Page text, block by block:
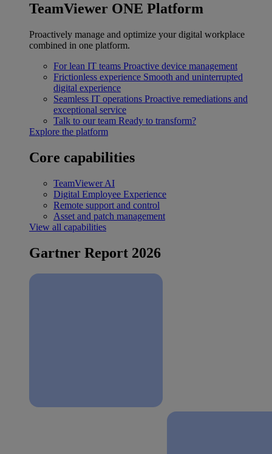
TeamViewer ONE Platform
Proactively manage and optimize your digital workplace
combined in one platform.
For lean IT teams Proactive device management
Frictionless experience Smooth and uninterrupted
digital experience
Seamless IT operations Proactive remediations and
exceptional service
Talk to our team Ready to transform?
Explore the platform
Core capabilities
TeamViewer AI
Digital Employee Experience
Remote support and control
Asset and patch management
View all capabilities
Gartner Report 2026